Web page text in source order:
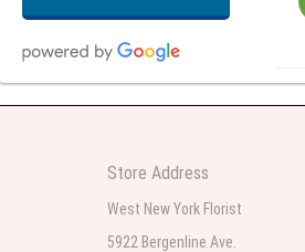
Store Address
West New York Florist
5922 Bergenline Ave.